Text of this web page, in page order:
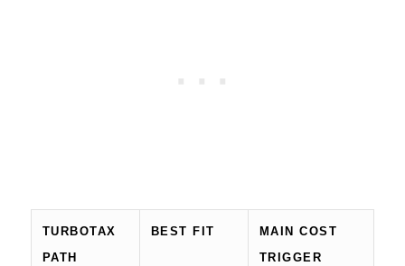
TURBOTAX
PATH
BEST FIT
MAIN COST
TRIGGER